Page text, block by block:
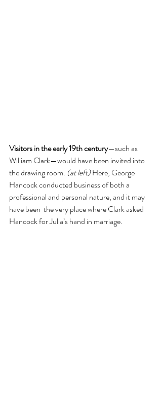
Visitors in the early 19th century—such as
William Clark—would have been invited into
the drawing room. (at left) Here, George
Hancock conducted business of both a
professional and personal nature, and it may
have been the very place where Clark asked
Hancock for Julia’s hand in marriage.